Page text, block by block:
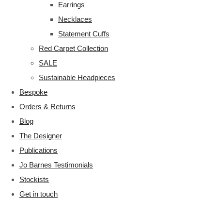
Earrings
Necklaces
Statement Cuffs
Red Carpet Collection
SALE
Sustainable Headpieces
Bespoke
Orders & Returns
Blog
The Designer
Publications
Jo Barnes Testimonials
Stockists
Get in touch